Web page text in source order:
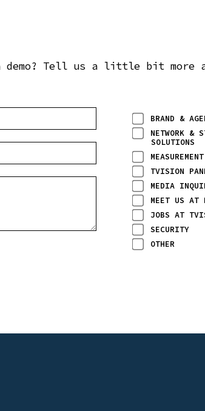
demo? Tell us a little bit more
BRAND &
NETWORK &
SOLUTIONS
TVISION
MEDIA
MEET US AT
JOBS AT
SECURITY
OTHER